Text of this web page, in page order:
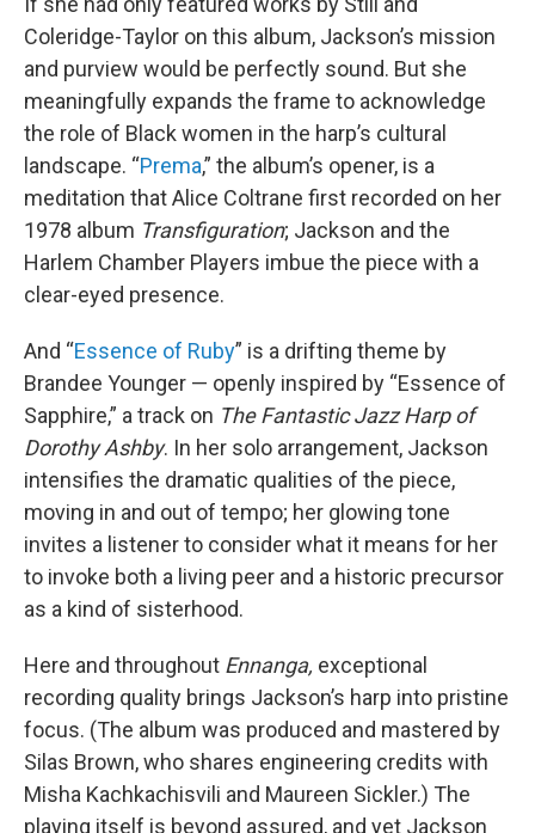
Coleridge-Taylor on this album, Jackson’s mission
and purview would be perfectly sound. But she
meaningfully expands the frame to acknowledge
the role of Black women in the harp’s cultural
landscape. “Prema,” the album’s opener, is a
meditation that Alice Coltrane first recorded on her
1978 album Transfiguration; Jackson and the
Harlem Chamber Players imbue the piece with a
clear-eyed presence.
And “Essence of Ruby” is a drifting theme by
Brandee Younger — openly inspired by “Essence of
Sapphire,” a track on The Fantastic Jazz Harp of
Dorothy Ashby. In her solo arrangement, Jackson
intensifies the dramatic qualities of the piece,
moving in and out of tempo; her glowing tone
invites a listener to consider what it means for her
to invoke both a living peer and a historic precursor
as a kind of sisterhood.
Here and throughout Ennanga, exceptional
recording quality brings Jackson’s harp into pristine
focus. (The album was produced and mastered by
Silas Brown, who shares engineering credits with
Misha Kachkachisvili and Maureen Sickler.) The
playing itself is beyond assured, and yet Jackson